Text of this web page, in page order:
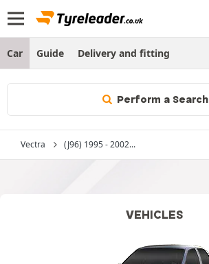
Car Guide Delivery and fitting
Perform a Search
Vectra (J96) 1995 - 2002...
VEHICLES